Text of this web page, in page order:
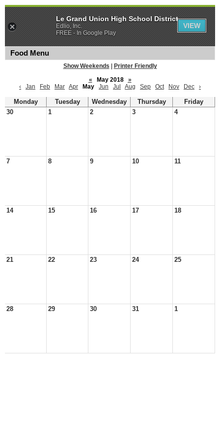
Food Menu
Show Weekends
Printer Friendly
«
May 2018
»
‹
Jan Feb Mar Apr May Jun Jul Aug Sep Oct Nov Dec ›
Monday Tuesday Wednesday Thursday
Friday
30
1 2 3 4
7 8 9 10 11
14 15 16 17 18
21 22 23 24 25
28 29 30 31 1
Le Grand Union High School District
Edlio, Inc.
FREE - In Google Play
VIEW